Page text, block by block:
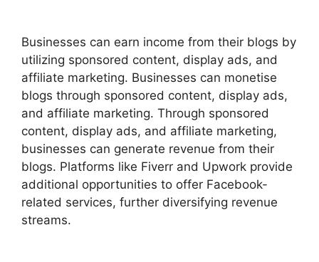
Businesses can earn income from their blogs by
utilizing sponsored content, display ads, and
affiliate marketing. Businesses can monetise
blogs through sponsored content, display ads,
and affiliate marketing. Through sponsored
content, display ads, and affiliate marketing,
businesses can generate revenue from their
blogs. Platforms like Fiverr and Upwork provide
additional opportunities to offer Facebook-
related services, further diversifying revenue
streams.